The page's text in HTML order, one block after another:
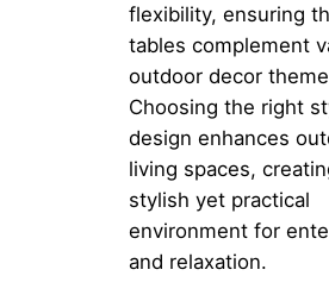
flexibility, ensuring
tables complement
outdoor decor
Choosing the right
design enhances
living spaces,
stylish yet practical
environment for
and relaxation.